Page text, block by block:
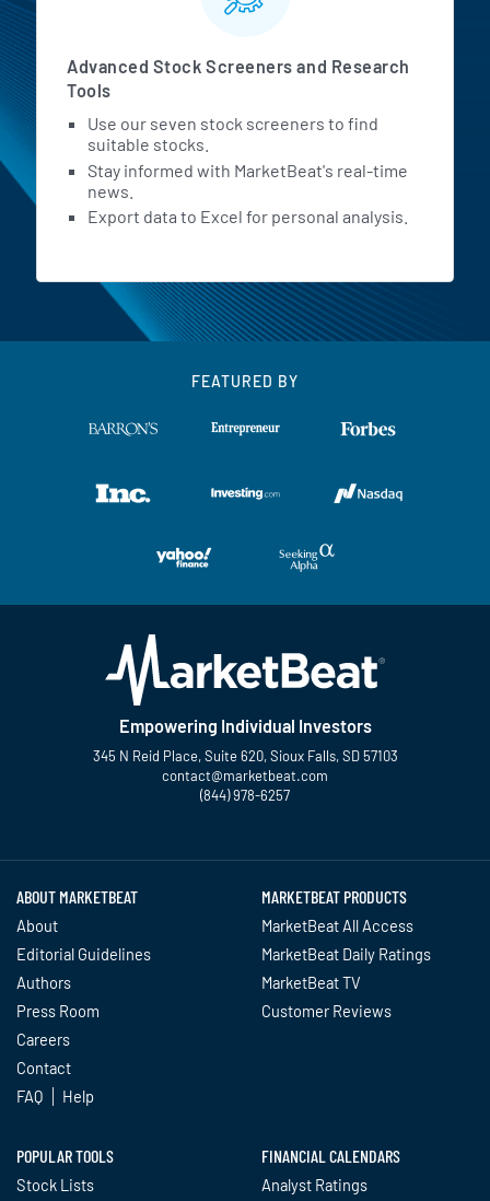
Advanced Stock Screeners and Research
Tools
Use our seven stock screeners to find
suitable stocks.
Stay informed with MarketBeat's real-time
news.
Export data to Excel for personal analysis.
FEATURED BY
Empowering Individual Investors
345 N Reid Place, Suite 620, Sioux Falls, SD 57103
contact@marketbeat.com
(844) 978-6257
ABOUT MARKETBEAT
About
Editorial Guidelines
Authors
Press Room
Careers
Contact
FAQ
Help
MARKETBEAT PRODUCTS
MarketBeat All Access
MarketBeat Daily Ratings
MarketBeat TV
Customer Reviews
POPULAR TOOLS
Stock Lists
FINANCIAL CALENDARS
Analyst Ratings